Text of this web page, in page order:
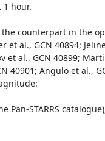
hour.
counterpart in the
al., GCN 40894;
et al., GCN 40899;
40901; Angulo et al.,
Pan-STARRS